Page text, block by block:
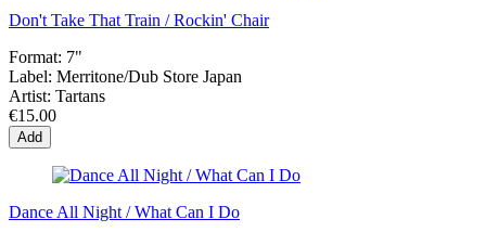
Don't Take That Train / Rockin' Chair
Format: 7"
Label: Merritone/Dub Store Japan
Artist: Tartans
€15.00
Add
Dance All Night / What Can I Do